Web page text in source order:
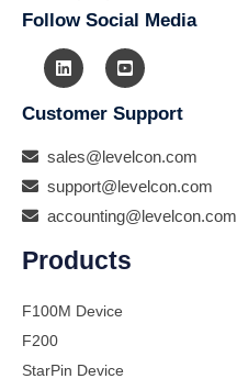
Follow Social Media
Customer Support
sales@levelcon.com
support@levelcon.com
accounting@levelcon.com
Products
F100M Device
F200
StarPin Device